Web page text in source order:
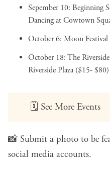
Sepember 10: Beginning
Dancingat Cowtown
October 6: Moon Festival
October 18:The
Riverside Plaza ($15- $80)
🗓️ See More Events
📸 Submit a photo to be
social media accounts.